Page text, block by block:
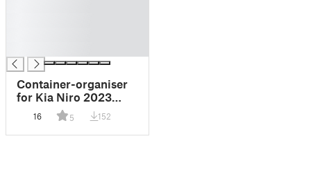
Container-organiser
for Kia Niro 2023
(Contenedor-
organizador para Kia
Niro 2023)
16 5 152